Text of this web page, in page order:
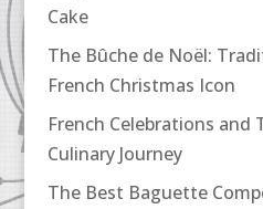
Cake
The Bûche de Noël:
French Christmas Icon
French Celebrations and
Culinary Journey
The Best Baguette